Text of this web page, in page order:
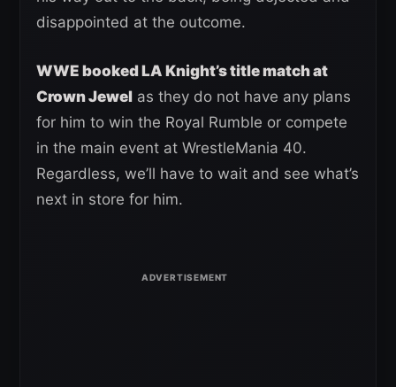
disappointed at the outcome.
WWE booked LA Knight’s title match at
Crown Jewel as they do not have any plans
for him to win the Royal Rumble or compete
in the main event at WrestleMania 40.
Regardless, we’ll have to wait and see what’s
next in store for him.